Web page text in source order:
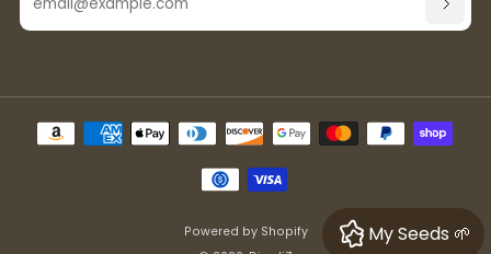
Powered by Shopify
My Seeds 🌱